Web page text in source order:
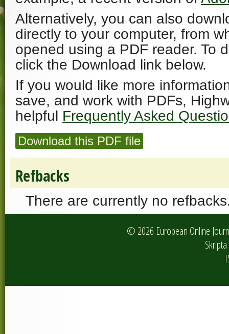
Alternatively, you can also
directly to your computer, from
opened using a PDF reader. To
click the Download link below.
If you would like more
save, and work with PDFs,
helpful Frequently Asked
Download this PDF file
Refbacks
There are currently no
© 2026 European Online